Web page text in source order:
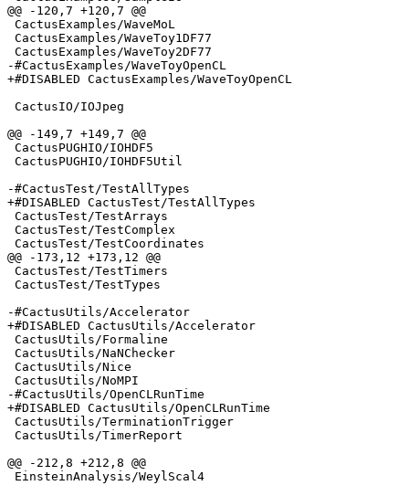
@@ -120,7 +120,7 @@
CactusExamples/WaveMoL
CactusExamples/WaveToy1DF77
CactusExamples/WaveToy2DF77
-#CactusExamples/WaveToyOpenCL
+#DISABLED CactusExamples/WaveToyOpenCL
CactusIO/IOJpeg
@@ -149,7 +149,7 @@
CactusPUGHIO/IOHDF5
CactusPUGHIO/IOHDF5Util
-#CactusTest/TestAllTypes
+#DISABLED CactusTest/TestAllTypes
CactusTest/TestArrays
CactusTest/TestComplex
CactusTest/TestCoordinates
@@ -173,12 +173,12 @@
CactusTest/TestTimers
CactusTest/TestTypes
-#CactusUtils/Accelerator
+#DISABLED CactusUtils/Accelerator
CactusUtils/Formaline
CactusUtils/NaNChecker
CactusUtils/Nice
CactusUtils/NoMPI
-#CactusUtils/OpenCLRunTime
+#DISABLED CactusUtils/OpenCLRunTime
CactusUtils/TerminationTrigger
CactusUtils/TimerReport
@@ -212,8 +212,8 @@
EinsteinAnalysis/WeylScal4